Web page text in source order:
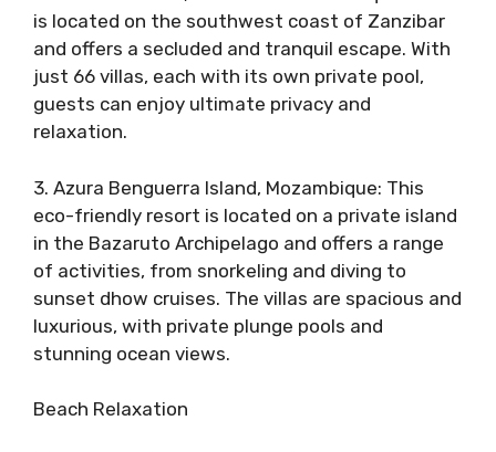
is located on the southwest coast of Zanzibar
and offers a secluded and tranquil escape. With
just 66 villas, each with its own private pool,
guests can enjoy ultimate privacy and
relaxation.
3. Azura Benguerra Island, Mozambique: This
eco-friendly resort is located on a private island
in the Bazaruto Archipelago and offers a range
of activities, from snorkeling and diving to
sunset dhow cruises. The villas are spacious and
luxurious, with private plunge pools and
stunning ocean views.
Beach Relaxation